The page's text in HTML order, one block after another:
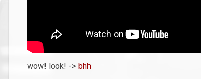
wow! look! -> bhh